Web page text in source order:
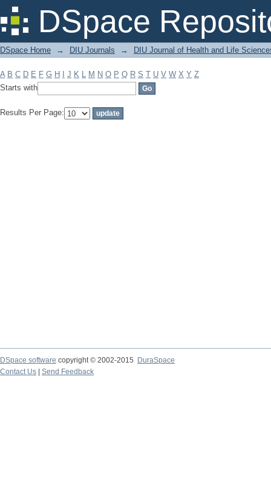
DSpace
Filter by: Subject
DSpace Home → DIU Journals → DIU Journal of Health and Life
A B C D E F G H J K L M N O P Q R S T U V W X Y Z
Starts with
Results Per Page:
DSpace software copyright © 2002-2015
DuraSpace
Contact Us
Send Feedback